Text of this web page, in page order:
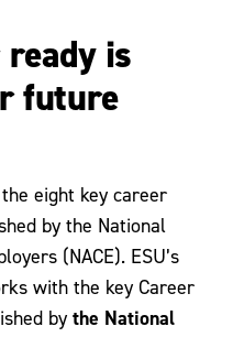
is
future
eight key career
by the National
(NACE). ESU’s
with the key Career
by the National